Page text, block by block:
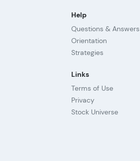
Help
Questions & Answers
Orientation
Strategies
Links
Terms of Use
Privacy
Stock Universe